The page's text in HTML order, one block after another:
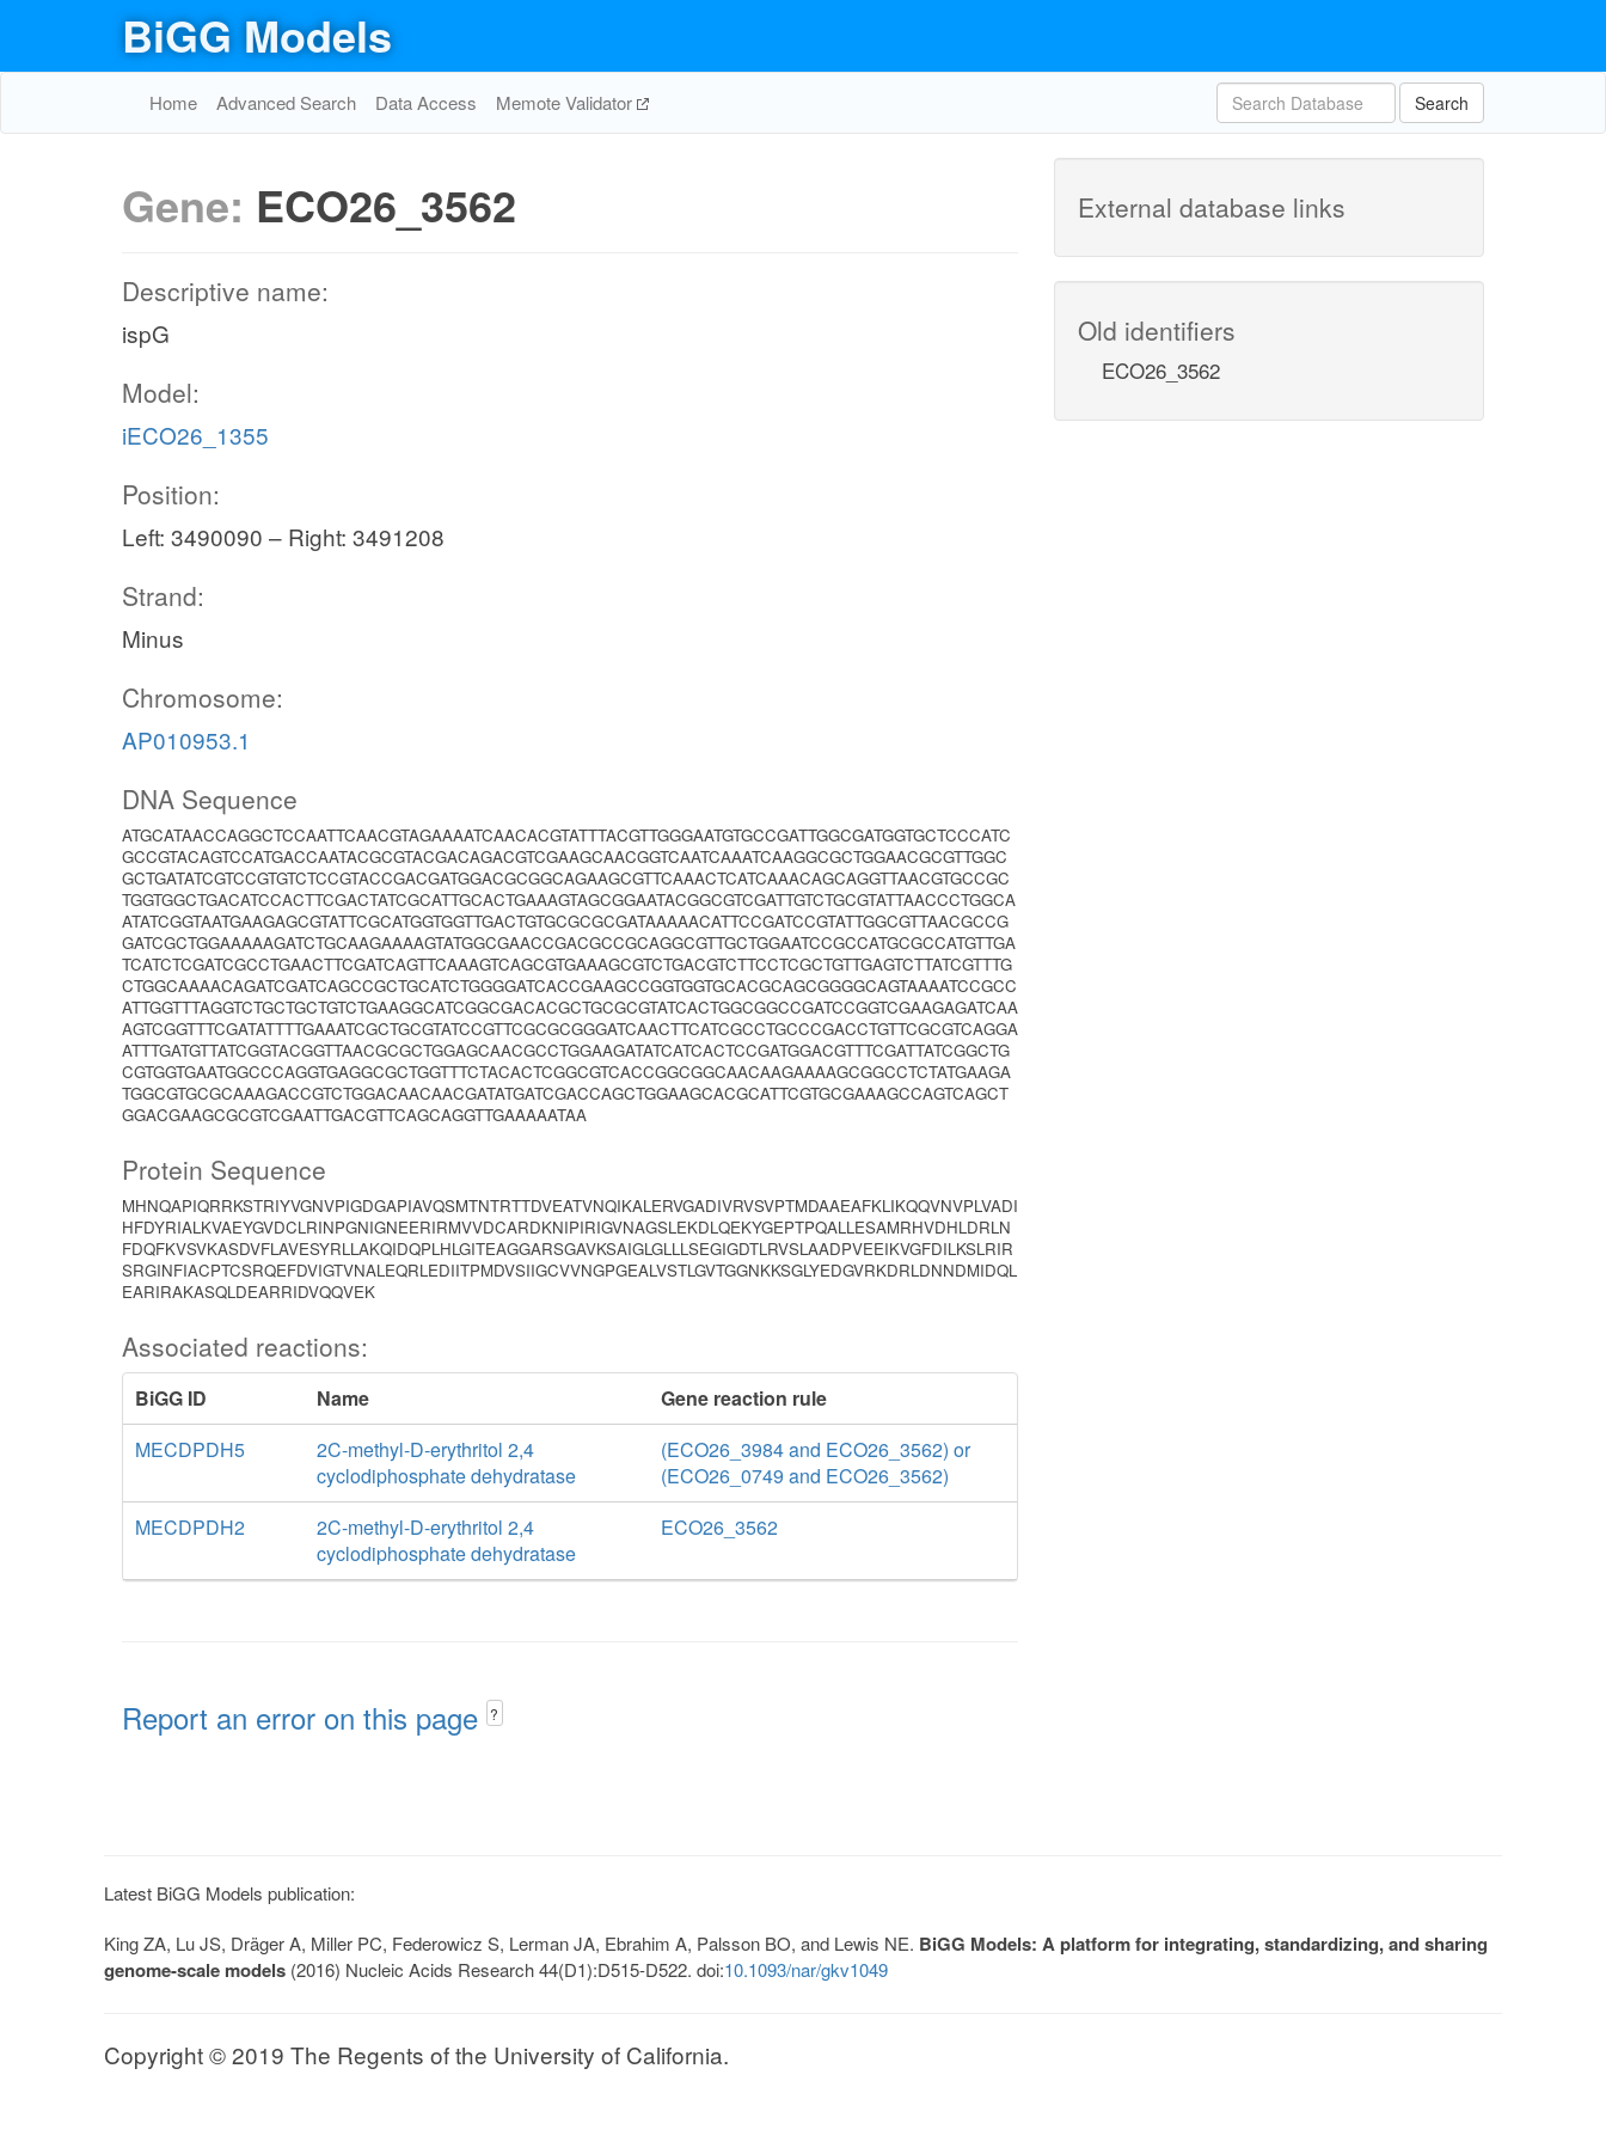
BiGG Models
Home Advanced Search Data Access Memote Validator Search
Gene: ECO26_3562
Descriptive name:
ispG
Model:
iECO26_1355
Position:
Left: 3490090 – Right: 3491208
Strand:
Minus
Chromosome:
AP010953.1
DNA Sequence
ATGCATAACCAGGCTCCAATTCAACGTAGAAAATCAACACGTATTTACGTTGGGAATGTGCCGATTGGCGATGGTGCTCCCATC
GCCGTACAGTCCATGACCAATACGCGTACGACAGACGTCGAAGCAACGGTCAATCAAATCAAGGCGCTGGAACGCGTTGGC
GCTGATATCGTCCGTGTCTCCGTACCGACGATGGACGCGGCAGAAGCGTTCAAACTCATCAAACAGCAGGTTAACGTGCCGC
TGGTGGCTGACATCCACTTCGACTATCGCATTGCACTGAAAGTAGCGGAATACGGCGTCGATTGTCTGCGTATTAACCCTGGCA
ATATCGGTAATGAAGAGCGTATTCGCATGGTGGTTGACTGTGCGCGCGATAAAAACATTCCGATCCGTATTGGCGTTAACGCCG
GATCGCTGGAAAAAGATCTGCAAGAAAAGTATGGCGAACCGACGCCGCAGGCGTTGCTGGAATCCGCCATGCGCCATGTTGA
TCATCTCGATCGCCTGAACTTCGATCAGTTCAAAGTCAGCGTGAAAGCGTCTGACGTCTTCCTCGCTGTTGAGTCTTATCGTTTG
CTGGCAAAACAGATCGATCAGCCGCTGCATCTGGGGATCACCGAAGCCGGTGGTGCACGCAGCGGGGCAGTAAAATCCGCC
ATTGGTTTAGGTCTGCTGCTGTCTGAAGGCATCGGCGACACGCTGCGCGTATCACTGGCGGCCGATCCGGTCGAAGAGATCAA
AGTCGGTTTCGATATTTTGAAATCGCTGCGTATCCGTTCGCGCGGGATCAACTTCATCGCCTGCCCGACCTGTTCGCGTCAGGA
ATTTGATGTTATCGGTACGGTTAACGCGCTGGAGCAACGCCTGGAAGATATCATCACTCCGATGGACGTTTCGATTATCGGCTG
CGTGGTGAATGGCCCAGGTGAGGCGCTGGTTTCTACACTCGGCGTCACCGGCGGCAACAAGAAAAGCGGCCTCTATGAAGA
TGGCGTGCGCAAAGACCGTCTGGACAACAACGATATGATCGACCAGCTGGAAGCACGCATTCGTGCGAAAGCCAGTCAGCT
GGACGAAGCGCGTCGAATTGACGTTCAGCAGGTTGAAAAATAA
Protein Sequence
MHNQAPIQRRKSTRIYVGNVPIGDGAPIAVQSMTNTRTTDVEATVNQIKALERVGADIVRVSVPTMDAAEAFKLIKQQVNVPLVADI
HFDYRIALKVAEYGVDCLRINPGNIGNEERIRMVVDCARDKNIPIRIGVNAGSLEKDLQEKYGEPTPQALLESAMRHVDHLDRLN
FDQFKVSVKASDVFLAVESYRLLAKQIDQPLHLGITEAGGARSGAVKSAIGLGLLLSEGIGDTLRVSLAADPVEEIKVGFDILKSLRIR
SRGINFIACPTCSRQEFDVIGTVNALEQRLEDIITPMDVSIIGCVVNGPGEALVSTLGVTGGNKKSGLYEDGVRKDRLDNNDMIDQL
EARIRAKASQLDEARRIDVQQVEK
Associated reactions:
BiGG ID Name
Gene reaction rule
MECDPDH5
2C-methyl-D-erythritol 2,4
cyclodiphosphate dehydratase
(ECO26_3984 and ECO26_3562) or
(ECO26_0749 and ECO26_3562)
MECDPDH2
2C-methyl-D-erythritol 2,4
cyclodiphosphate dehydratase
ECO26_3562
Report an error on this page ?
External database links
Old identifiers
ECO26_3562
Latest BiGG Models publication:
King ZA, Lu JS, Dräger A, Miller PC, Federowicz S, Lerman JA, Ebrahim A, Palsson BO, and Lewis NE. BiGG Models: A platform for integrating, standardizing, and sharing
genome-scale models (2016) Nucleic Acids Research 44(D1):D515-D522. doi:10.1093/nar/gkv1049
Copyright © 2019 The Regents of the University of California.